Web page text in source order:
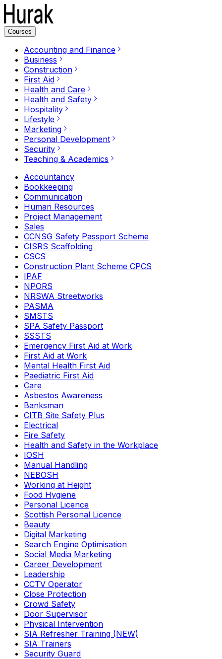
Courses
Accounting and Finance
Business
Construction
First Aid
Health and Care
Health and Safety
Hospitality
Lifestyle
Marketing
Personal Development
Security
Teaching & Academics
Accountancy
Bookkeeping
Communication
Human Resources
Project Management
Sales
CCNSG Safety Passport Scheme
CISRS Scaffolding
CSCS
Construction Plant Scheme CPCS
IPAF
NPORS
NRSWA Streetworks
PASMA
SMSTS
SPA Safety Passport
SSSTS
Emergency First Aid at Work
First Aid at Work
Mental Health First Aid
Paediatric First Aid
Care
Asbestos Awareness
Banksman
CITB Site Safety Plus
Electrical
Fire Safety
Health and Safety in the Workplace
IOSH
Manual Handling
NEBOSH
Working at Height
Food Hygiene
Personal Licence
Scottish Personal Licence
Beauty
Digital Marketing
Search Engine Optimisation
Social Media Marketing
Career Development
Leadership
CCTV Operator
Close Protection
Crowd Safety
Door Supervisor
Physical Intervention
SIA Refresher Training (NEW)
SIA Trainers
Security Guard